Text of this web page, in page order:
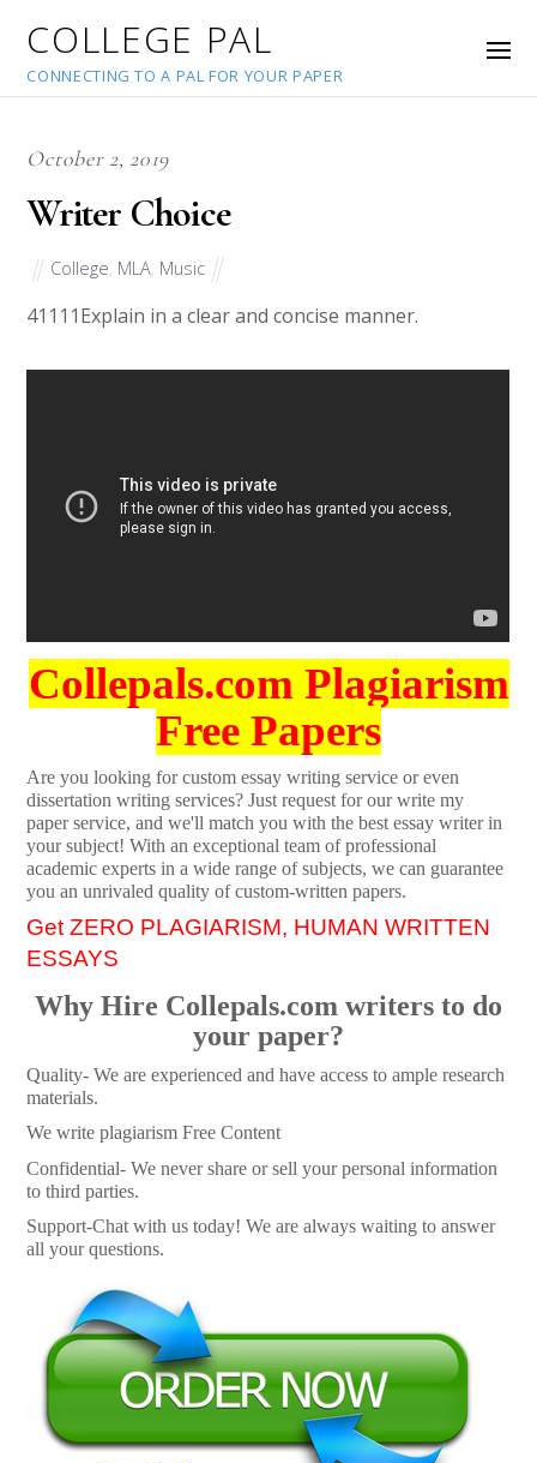
COLLEGE PAL
CONNECTING TO A PAL FOR YOUR PAPER
October 2, 2019
Writer Choice
College MLA Music
41111Explain in a clear and concise manner.
Collepals.com Plagiarism
Free Papers
Are you looking for custom essay writing service or even
dissertation writing services? Just request for our write my
paper service, and we'll match you with the best essay writer in
your subject! With an exceptional team of professional
academic experts in a wide range of subjects, we can guarantee
you an unrivaled quality of custom-written papers.
Get ZERO PLAGIARISM, HUMAN WRITTEN
ESSAYS
Why Hire Collepals.com writers to do
your paper?
Quality- We are experienced and have access to ample research
materials.
We write plagiarism Free Content
Confidential- We never share or sell your personal information
to third parties.
Support-Chat with us today! We are always waiting to answer
all your questions.